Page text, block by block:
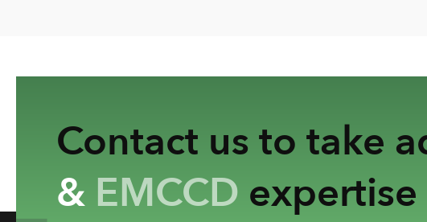
Contact us to take
& EMCCD expertise